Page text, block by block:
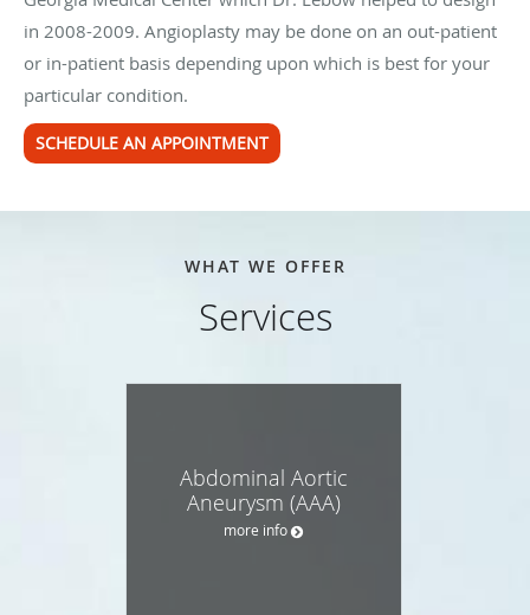
in 2008-2009. Angioplasty may be done on an out-patient
or in-patient basis depending upon which is best for your
particular condition.
SCHEDULE AN APPOINTMENT
WHAT WE OFFER
Services
Abdominal Aortic
Aneurysm (AAA)
more info